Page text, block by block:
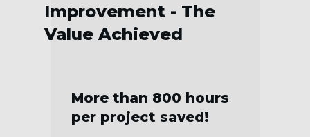
Improvement - The
Value Achieved
More than 800 hours
per project saved!